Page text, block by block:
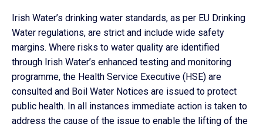
Irish Water’s drinking water standards, as per EU Drinking
Water regulations, are strict and include wide safety
margins. Where risks to water quality are identified
through Irish Water’s enhanced testing and monitoring
programme, the Health Service Executive (HSE) are
consulted and Boil Water Notices are issued to protect
public health. In all instances immediate action is taken to
address the cause of the issue to enable the lifting of the